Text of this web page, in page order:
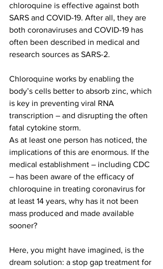
chloroquine is effective against both
SARS and COVID-19. After all, they are
both coronaviruses and COVID-19 has
often been described in medical and
research sources as SARS-2.
Chloroquine works by enabling the
body’s cells better to absorb zinc, which
is key in preventing viral RNA
transcription – and disrupting the often
fatal cytokine storm.
As at least one person has noticed, the
implications of this are enormous. If the
medical establishment – including CDC
– has been aware of the efficacy of
chloroquine in treating coronavirus for
at least 14 years, why has it not been
mass produced and made available
sooner?
Here, you might have imagined, is the
dream solution: a stop gap treatment for